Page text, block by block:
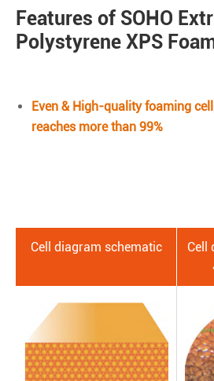
Features of SOHO
Polystyrene XPS
Even & High-quality foaming
reaches more than 99%
Cell diagram schematic
Cell